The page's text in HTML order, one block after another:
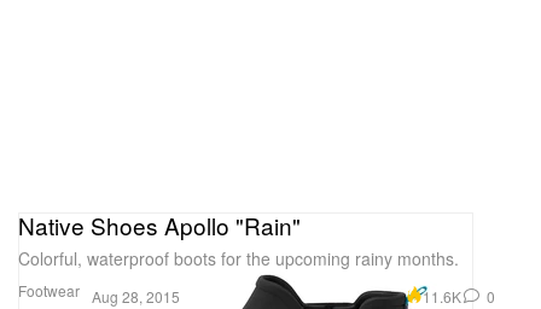
Footwear
Native Shoes Apollo "Rain"
Colorful, waterproof boots for the upcoming rainy months.
Aug 28, 2015 11.6K 0